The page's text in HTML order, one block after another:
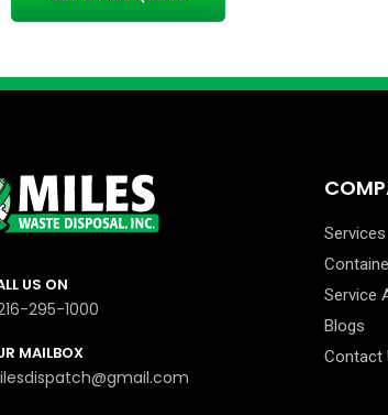
US ON
295-1000
MAILBOX
Services
Service
Blogs
Contact